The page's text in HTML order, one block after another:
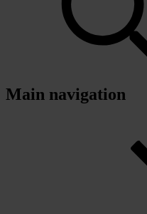
Main navigation